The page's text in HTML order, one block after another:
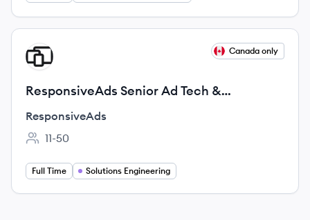
View job
RE Canada only
ResponsiveAds Senior Ad Tech &
Integration Engineer
ResponsiveAds
Employee count:
11-50
Full Time Solutions Engineering